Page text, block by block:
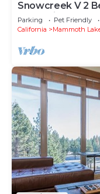
Snowcreek V 2
Mountain Retreat!
Parking Pet Friendly
California
Mammoth